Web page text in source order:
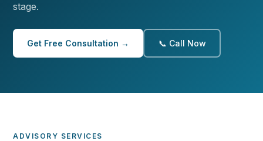
stage.
Get Free Consultation → 📞 Call Now
ADVISORY SERVICES